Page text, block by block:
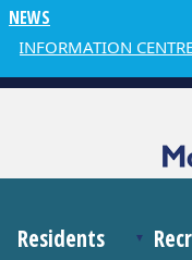
NEWS
INFORMATION CENTRE
Residents